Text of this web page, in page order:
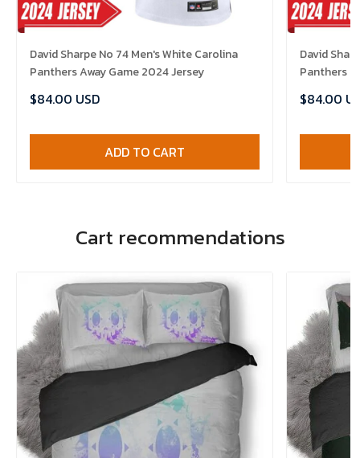
David Sharpe No 74 Men's White Carolina
Panthers Away Game 2024 Jersey
$84.00 USD
ADD TO CART
David
Panthers
$84.00
Cart recommendations